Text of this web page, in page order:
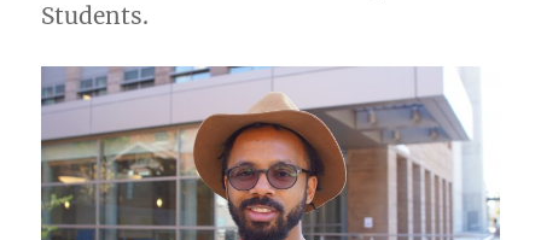
Students.